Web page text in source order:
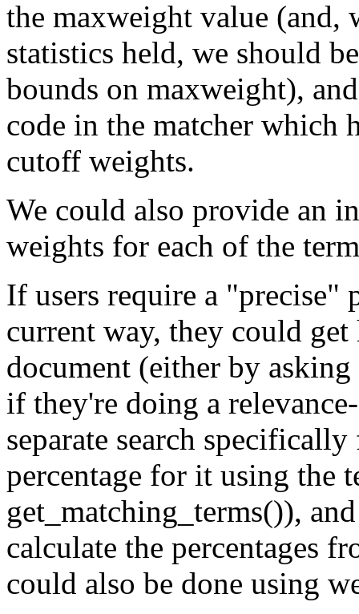
the maxweight value (and,
statistics held, we should
bounds on maxweight),
code in the matcher which
cutoff weights.
We could also provide an
weights for each of the
If users require a "precise"
current way, they could
document (either by
if they're doing a
separate search
percentage for it using the
get_matching_terms()),
calculate the percentages
could also be done using